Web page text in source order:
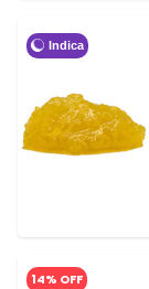
Indica
14% OFF